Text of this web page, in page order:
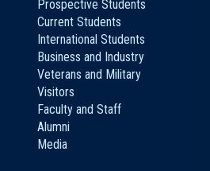
Prospective Students
Current Students
International Students
Business and Industry
Veterans and Military
Visitors
Faculty and Staff
Alumni
Media